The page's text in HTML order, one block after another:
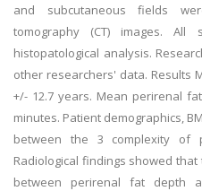
and subcutaneous fields
tomography (CT) images. All
histopatological analysis.
other researchers' data. Results
+/- 12.7 years. Mean perirenal
minutes. Patient demographics,
between the 3 complexity of
Radiological findings showed
between perirenal fat depth